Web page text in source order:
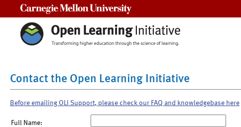
Contact the Open Learning Initiative
Before emailing OLI Support, please check our FAQ and knowledgebase here
Full Name: